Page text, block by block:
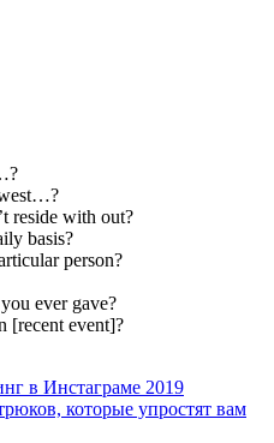
reside with out?
basis?
person?
ever gave?
[recent event]?
в Инстаграме 2019
которые упростят вам